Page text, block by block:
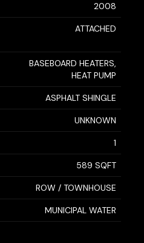
2008
ATTACHED
BASEBOARD HEATERS,
HEAT PUMP
ASPHALT SHINGLE
UNKNOWN
1
589 SQFT
ROW / TOWNHOUSE
MUNICIPAL WATER